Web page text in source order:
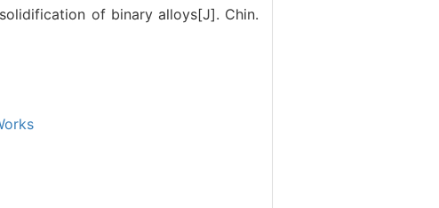
of binary alloys[J]. Chin.